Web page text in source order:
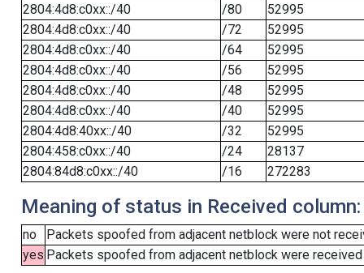
2804:4d8:c0xx::/40
/80
52995
2804:4d8:c0xx::/40
/72
52995
2804:4d8:c0xx::/40
/64
52995
2804:4d8:c0xx::/40
/56
52995
2804:4d8:c0xx::/40
/48
52995
2804:4d8:c0xx::/40
/40
52995
2804:4d8:40xx::/40
/32
52995
2804:458:c0xx::/40
/24
28137
2804:84d8:c0xx::/40
/16 272283
Meaning of status in Received column:
no
Packets spoofed from adjacent netblock were not
yes Packets spoofed from adjacent netblock were